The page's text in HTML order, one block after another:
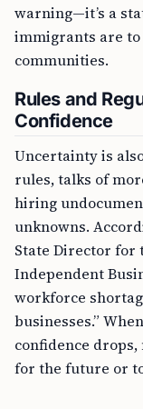
warning—it’s a
immigrants are
communities.
Rules and
Confidence
Uncertainty is
rules, talks of
hiring
unknowns.
State Director for
Independent
workforce
businesses.”
confidence
for the future or